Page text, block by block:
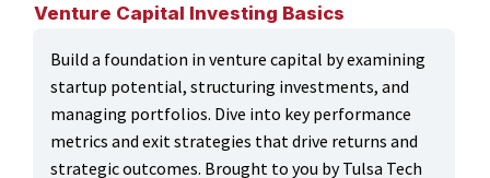
Venture Capital Investing Basics
Build a foundation in venture capital by examining
startup potential, structuring investments, and
managing portfolios. Dive into key performance
metrics and exit strategies that drive returns and
strategic outcomes. Brought to you by Tulsa Tech